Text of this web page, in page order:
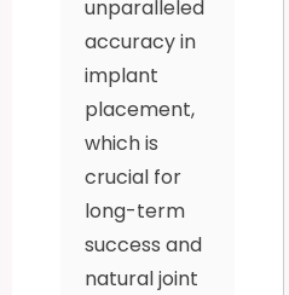
unparalleled
accuracy in
implant
placement,
which is
crucial for
long-term
success and
natural joint